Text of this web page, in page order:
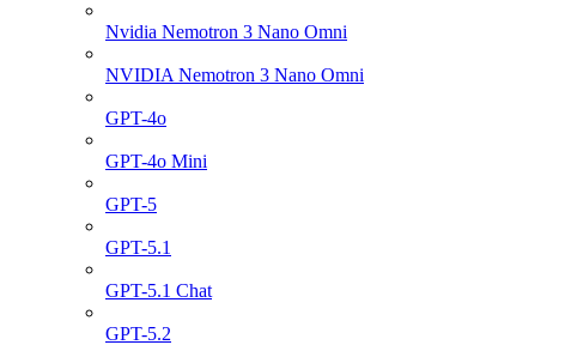
Nvidia Nemotron 3 Nano Omni
NVIDIA Nemotron 3 Nano Omni
GPT-4o
GPT-4o Mini
GPT-5
GPT-5.1
GPT-5.1 Chat
GPT-5.2